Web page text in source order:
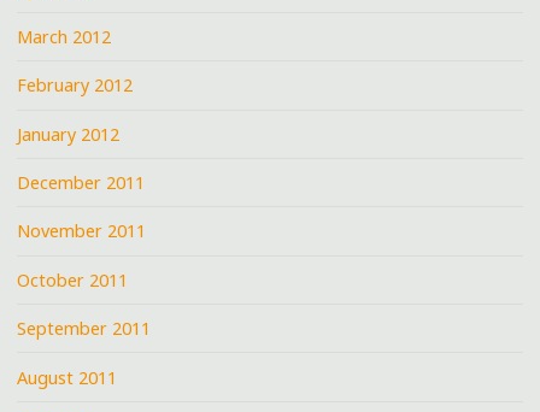
March 2012
February 2012
January 2012
December 2011
November 2011
October 2011
September 2011
August 2011